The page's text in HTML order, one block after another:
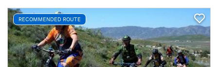
RECOMMENDED ROUTE